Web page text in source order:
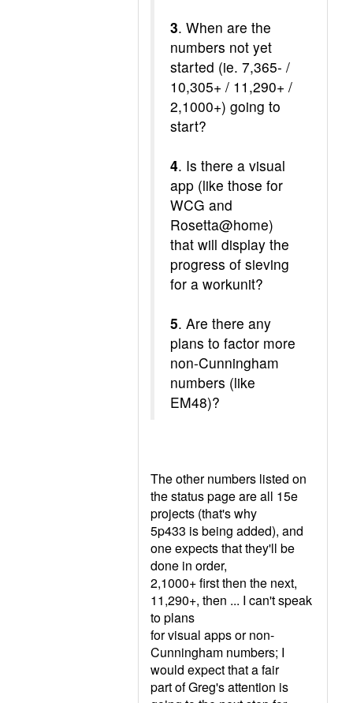
3. When are the
numbers not yet
started (ie. 7,365- /
10,305+ / 11,290+ /
2,1000+) going to
start?
4. Is there a visual
app (like those for
WCG and
Rosetta@home)
that will display the
progress of sieving
for a workunit?
5. Are there any
plans to factor more
non-Cunningham
numbers (like
EM48)?
The other numbers listed on
the status page are all 15e
projects (that's why
5p433 is being added), and
one expects that they'll be
done in order,
2,1000+ first then the next,
11,290+, then ... I can't speak
to plans
for visual apps or non-
Cunningham numbers; I
would expect that a fair
part of Greg's attention is